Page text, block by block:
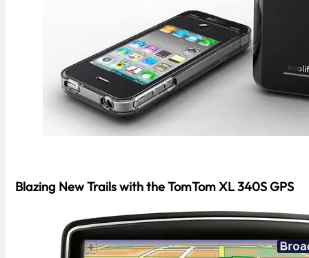
Blazing New Trails with the TomTom XL 340S GPS